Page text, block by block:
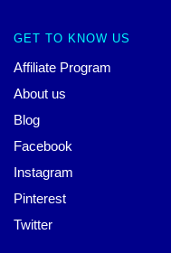
GET TO KNOW US
Affiliate Program
About us
Blog
Facebook
Instagram
Pinterest
Twitter